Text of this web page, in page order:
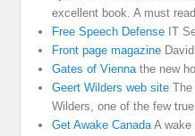
excellent book. A must
Free Speech Defense IT
Front page magazine
Gates of Viennathe new
Geert Wilders web site The
Wilders, one of the few
Get Awake CanadaA wake